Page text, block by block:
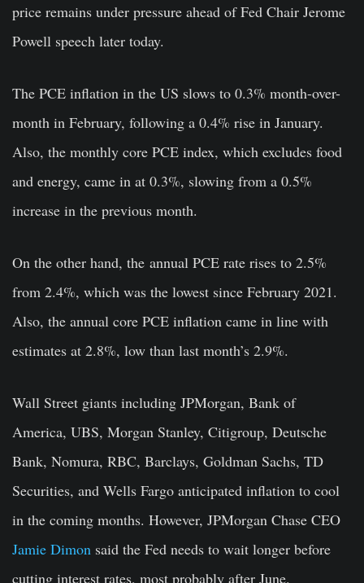
price remains under pressure ahead of Fed Chair Jerome
Powell speech later today.
The PCE inflation in the US slows to 0.3% month-over-
month in February, following a 0.4% rise in January.
Also, the monthly core PCE index, which excludes food
and energy, came in at 0.3%, slowing from a 0.5%
increase in the previous month.
On the other hand, the annual PCE rate rises to 2.5%
from 2.4%, which was the lowest since February 2021.
Also, the annual core PCE inflation came in line with
estimates at 2.8%, low than last month’s 2.9%.
Wall Street giants including JPMorgan, Bank of
America, UBS, Morgan Stanley, Citigroup, Deutsche
Bank, Nomura, RBC, Barclays, Goldman Sachs, TD
Securities, and Wells Fargo anticipated inflation to cool
in the coming months. However, JPMorgan Chase CEO
Jamie Dimon said the Fed needs to wait longer before
cutting interest rates, most probably after June.